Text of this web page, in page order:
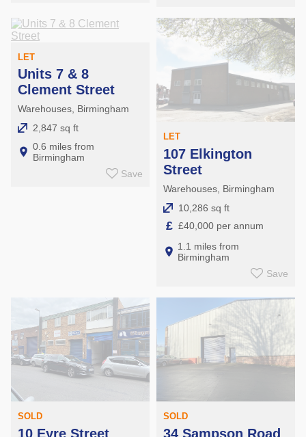
LET
Units 7 & 8
Clement Street
Warehouses, Birmingham
2,847 sq ft
0.6 miles from
Birmingham
Save
LET
107 Elkington
Street
Warehouses, Birmingham
10,286 sq ft
£ £40,000 per annum
1.1 miles from
Birmingham
Save
SOLD
10 Eyre Street
SOLD
34 Sampson Road